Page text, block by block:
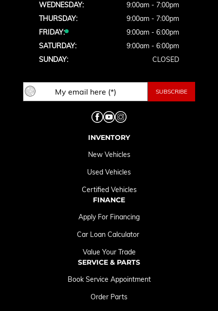
WEDNESDAY:
9:00am - 7:00pm
THURSDAY:
9:00am - 7:00pm
FRIDAY:
9:00am - 6:00pm
SATURDAY:
9:00am - 6:00pm
SUNDAY:
CLOSED
INVENTORY
New Vehicles
Used Vehicles
Certified Vehicles
FINANCE
Apply For Financing
Car Loan Calculator
Value Your Trade
SERVICE & PARTS
Book Service Appointment
Order Parts